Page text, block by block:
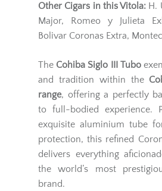
Other Cigars in this Vitola: H.
Major, Romeo y Julieta
Bolivar Coronas Extra,
The Cohiba Siglo III Tubo
and tradition within the
range, offering a perfectly
to full-bodied experience.
exquisite aluminium tube
protection, this refined
delivers everything
the world’s most
brand.